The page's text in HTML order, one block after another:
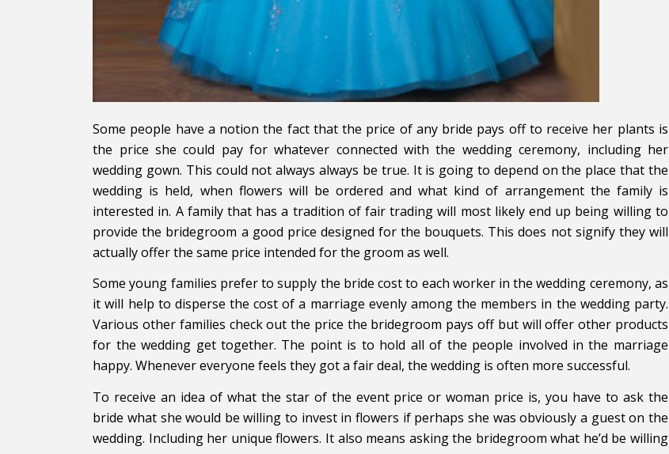
Some people have a notion the fact that the price of any bride pays off to receive her plants is
the price she could pay for whatever connected with the wedding ceremony, including her
wedding gown. This could not always always be true. It is going to depend on the place that the
wedding is held, when flowers will be ordered and what kind of arrangement the family is
interested in. A family that has a tradition of fair trading will most likely end up being willing to
provide the bridegroom a good price designed for the bouquets. This does not signify they will
actually offer the same price intended for the groom as well.
Some young families prefer to supply the bride cost to each worker in the wedding ceremony, as
it will help to disperse the cost of a marriage evenly among the members in the wedding party.
Various other families check out the price the bridegroom pays off but will offer other products
for the wedding get together. The point is to hold all of the people involved in the marriage
happy. Whenever everyone feels they got a fair deal, the wedding is often more successful.
To receive an idea of what the star of the event price or woman price is, you have to ask the
bride what she would be willing to invest in flowers if perhaps she was obviously a guest on the
wedding. Including her unique flowers. It also means asking the bridegroom what he’d be willing